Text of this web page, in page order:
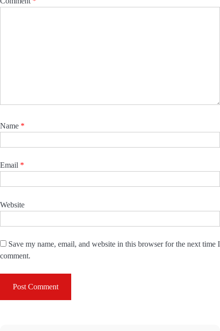
Name *
Email *
Website
Save my name, email, and website in this browser for the next time I
comment.